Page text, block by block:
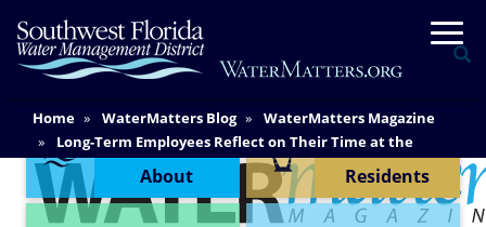
Skip
to
main
Home WaterMatters Blog
WaterMatters Magazine
Long-Term Employees Reflect on Their Time at the
District
Content Menu
About
Residents
Main
Content